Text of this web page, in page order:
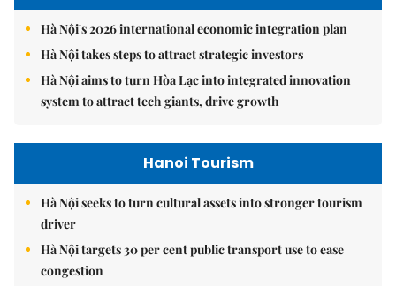
Hà Nội's 2026 international economic integration plan
Hà Nội takes steps to attract strategic investors
Hà Nội aims to turn Hòa Lạc into integrated innovation
system to attract tech giants, drive growth
Hanoi Tourism
Hà Nội seeks to turn cultural assets into stronger tourism
driver
Hà Nội targets 30 per cent public transport use to ease
congestion